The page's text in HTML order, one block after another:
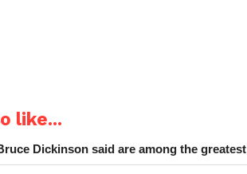
like...
Dickinson said are among the greatest